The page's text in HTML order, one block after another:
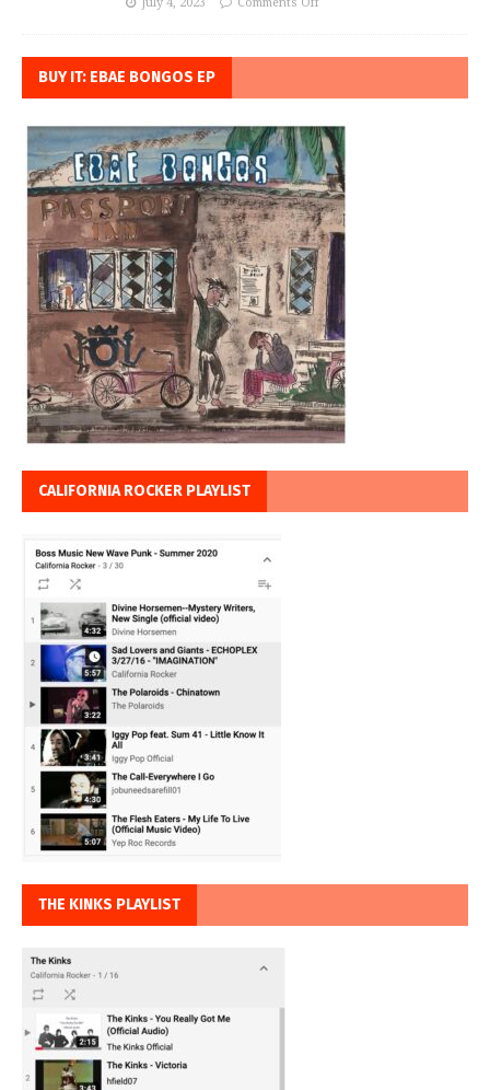
BUY IT: EBAE BONGOS EP
CALIFORNIA ROCKER PLAYLIST
THE KINKS PLAYLIST